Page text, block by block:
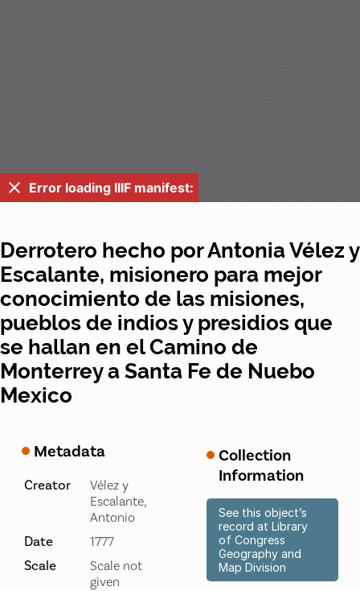
Error loading IIIF manifest:
Derrotero hecho por Antonia Vélez y
Escalante, misionero para mejor
conocimiento de las misiones,
pueblos de indios y presidios que
se hallan en el Camino de
Monterrey a Santa Fe de Nuebo
Mexico
Metadata
Creator
Vélez y
Escalante,
Antonio
Date 1777
Scale
Scale not
given
Collection
Information
See this object’s
record at Library
of Congress
Geography and
Map Division